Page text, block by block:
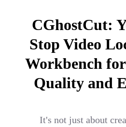
CGhostCut:
Stop Video
Workbench
Quality and
It's not just about